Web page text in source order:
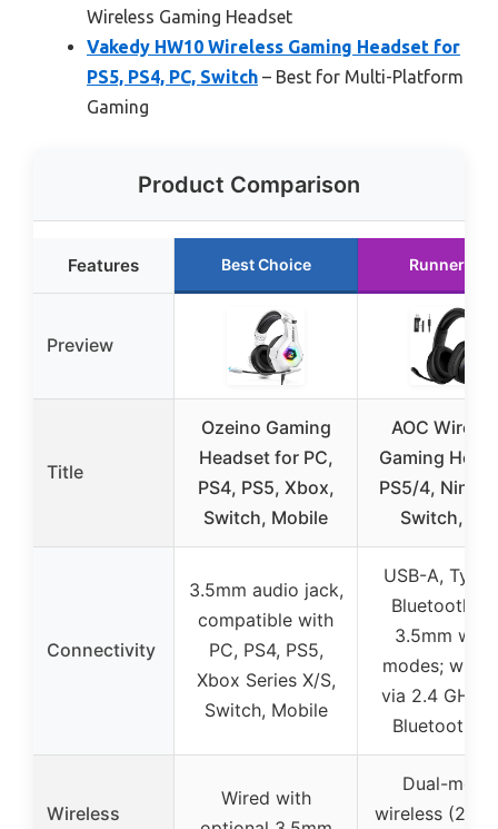
Wireless Gaming Headset
Vakedy HW10 Wireless Gaming Headset for
PS5, PS4, PC, Switch – Best for Multi-Platform
Gaming
Product Comparison
Features Best Choice Runner Up
Preview
Title
Ozeino Gaming
Headset for PC,
PS4, PS5, Xbox,
Switch, Mobile
AOC
Gaming
PS5/4,
Switch, PC,
Connectivity
3.5mm audio jack,
compatible with
PC, PS4, PS5,
Xbox Series X/S,
Switch, Mobile
USB-A,
Bluetooth
3.5mm
modes;
via 2.4 GHz
Bluetooth
Wireless
Wired with
Dual-mode
wireless (2.4